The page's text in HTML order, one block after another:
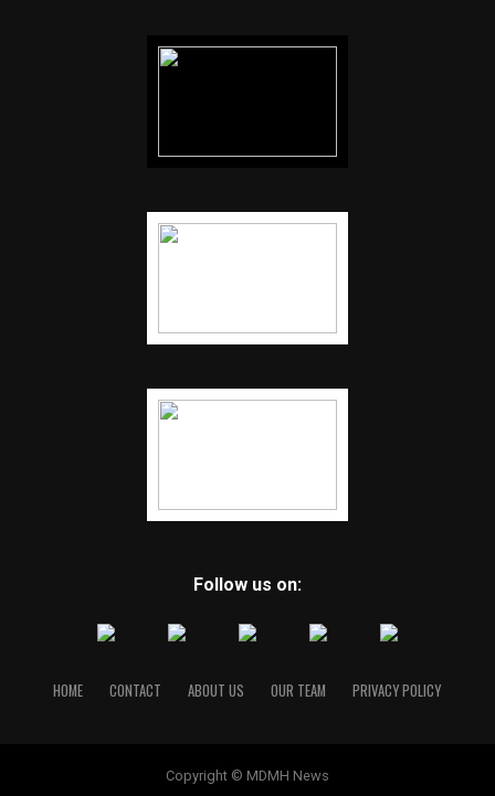
Follow us on:
HOME CONTACT ABOUT US OUR TEAM PRIVACY POLICY
Copyright © MDMH News